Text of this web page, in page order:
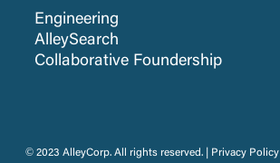
Engineering
AlleySearch
Collaborative Foundership
© 2023 AlleyCorp. All rights reserved. | Privacy Policy